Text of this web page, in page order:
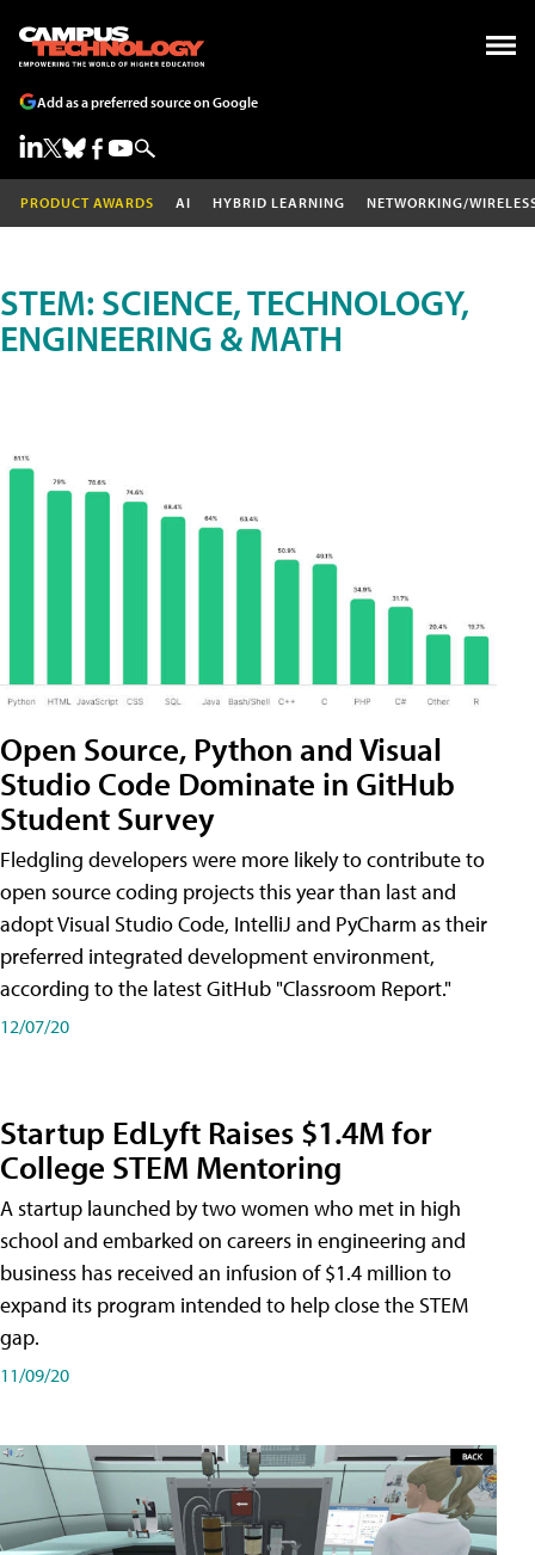
Add as a preferred source on Google
PRODUCT AWARDS AI HYBRID LEARNING NETWORKING/
STEM: SCIENCE, TECHNOLOGY,
ENGINEERING & MATH
Open Source, Python and Visual
Studio Code Dominate in GitHub
Student Survey
Fledgling developers were more likely to contribute to
open source coding projects this year than last and
adopt Visual Studio Code, IntelliJ and PyCharm as their
preferred integrated development environment,
according to the latest GitHub "Classroom Report."
12/07/20
Startup EdLyft Raises $1.4M for
College STEM Mentoring
A startup launched by two women who met in high
school and embarked on careers in engineering and
business has received an infusion of $1.4 million to
expand its program intended to help close the STEM
gap.
11/09/20